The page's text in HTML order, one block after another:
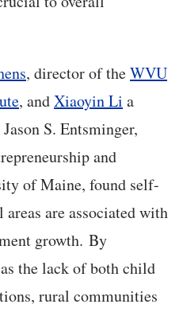
, director of theWVU
, andXiaoyin Li a
S. Entsminger,
and
of Maine, found self-
are associated with
growth. By
the lack of both child
rural communities